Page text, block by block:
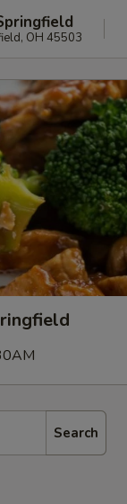
OH 45503
Search